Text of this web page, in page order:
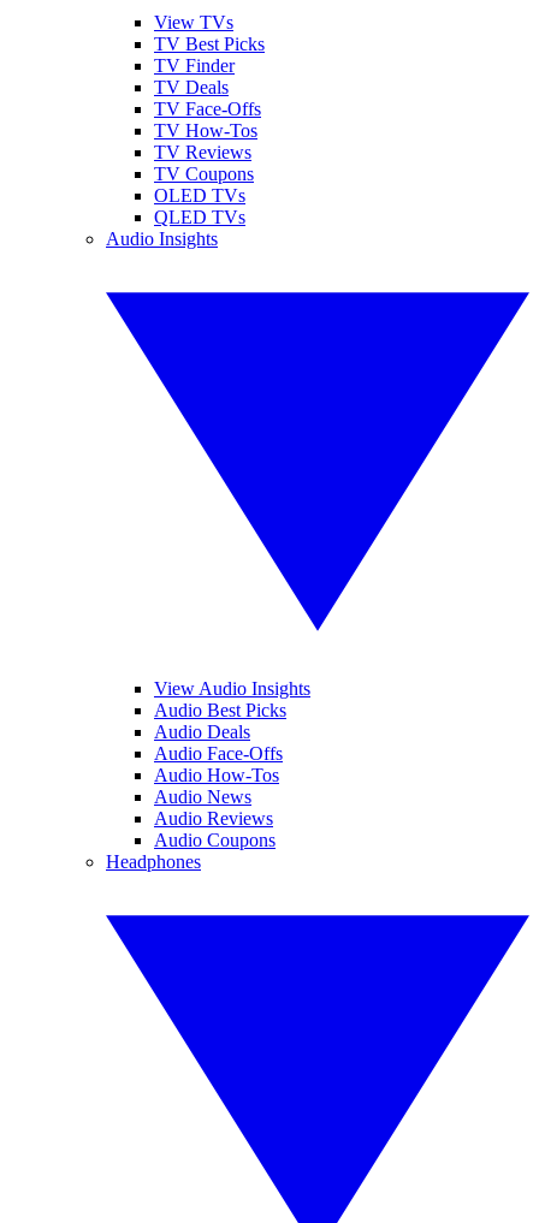
View TVs
TV Best Picks
TV Finder
TV Deals
TV Face-Offs
TV How-Tos
TV Reviews
TV Coupons
OLED TVs
QLED TVs
Audio Insights
View Audio Insights
Audio Best Picks
Audio Deals
Audio Face-Offs
Audio How-Tos
Audio News
Audio Reviews
Audio Coupons
Headphones